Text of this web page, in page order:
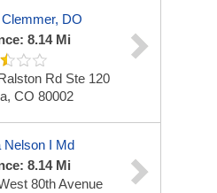
DO
8.14 Mi
Rd Ste 120
CO 80002
Nelson I Md
8.14 Mi
80th Avenue